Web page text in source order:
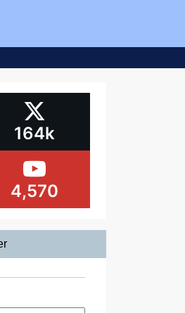
164k
4,570